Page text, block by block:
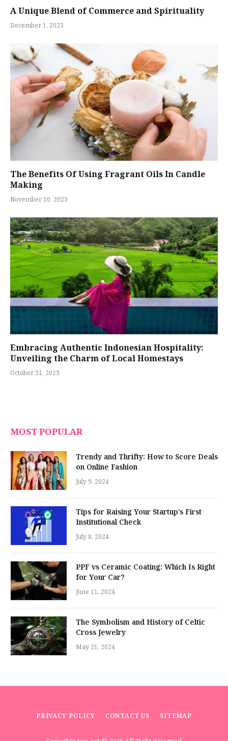
A Unique Blend of Commerce and Spirituality
December 1, 2023
The Benefits Of Using Fragrant Oils In Candle
Making
November 10, 2023
Embracing Authentic Indonesian Hospitality:
Unveiling the Charm of Local Homestays
October 31, 2023
MOST POPULAR
Trendy and Thrifty: How to Score Deals
on Online Fashion
July 9, 2024
Tips for Raising Your Startup’s First
Institutional Check
July 8, 2024
PPF vs Ceramic Coating: Which Is Right
for Your Car?
June 11, 2024
The Symbolism and History of Celtic
Cross Jewelry
May 21, 2024
PRIVACY POLICY CONTACT US SITEMAP